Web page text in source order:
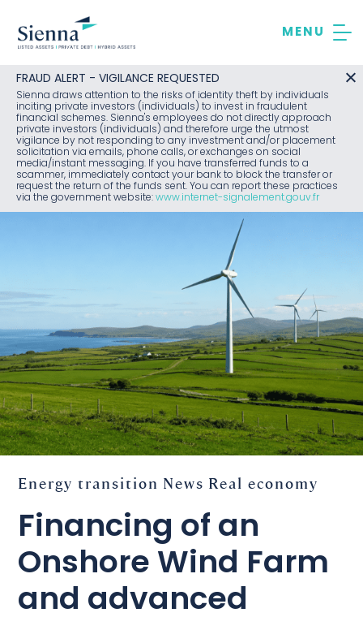
content
FRAUD ALERT - VIGILANCE REQUESTED
Sienna draws attention to the risks of identity theft by individuals
inciting private investors (individuals) to invest in fraudulent
financial schemes. Sienna's employees do not directly approach
private investors (individuals) and therefore urge the utmost
vigilance by not responding to any investment and/or placement
solicitation via emails, phone calls, or exchanges on social
media/instant messaging. If you have transferred funds to a
scammer, immediately contact your bank to block the transfer or
request the return of the funds sent. You can report these practices
via the government website: www.internet-signalement.gouv.fr
Energy transition News Real economy
Financing of an
Onshore Wind Farm
and advanced